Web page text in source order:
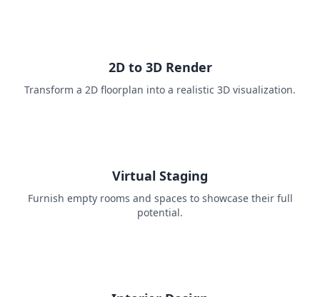
2D to 3D Render
Transform a 2D floorplan into a realistic 3D visualization.
Virtual Staging
Furnish empty rooms and spaces to showcase their full
potential.